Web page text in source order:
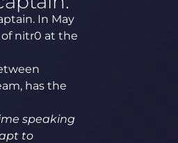
In May
nitr0 at the
has the
speaking
to